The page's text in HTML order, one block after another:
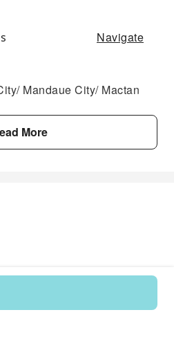
Navigate
Mandaue City/ Mactan
More
578668